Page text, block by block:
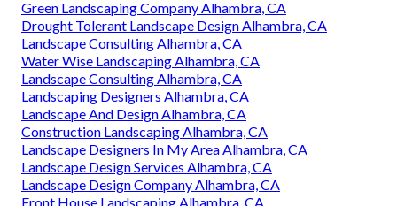
Green Landscaping Company Alhambra, CA
Drought Tolerant Landscape Design Alhambra, CA
Landscape Consulting Alhambra, CA
Water Wise Landscaping Alhambra, CA
Landscape Consulting Alhambra, CA
Landscaping Designers Alhambra, CA
Landscape And Design Alhambra, CA
Construction Landscaping Alhambra, CA
Landscape Designers In My Area Alhambra, CA
Landscape Design Services Alhambra, CA
Landscape Design Company Alhambra, CA
Front House Landscaping Alhambra, CA